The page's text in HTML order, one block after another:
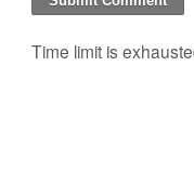
Time limit is